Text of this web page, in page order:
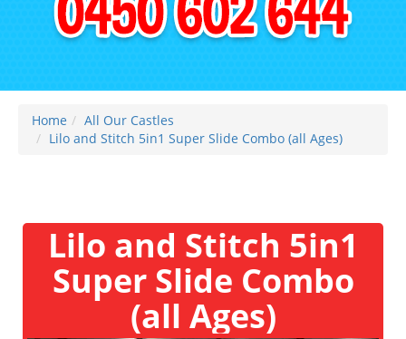
Home
All Our Castles
Lilo and Stitch 5in1 Super Slide Combo (all Ages)
Lilo and Stitch 5in1
Super Slide Combo
(all Ages)